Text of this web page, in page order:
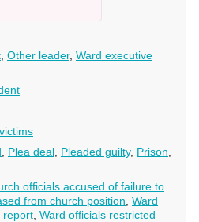
Other leader, Ward executive
Plea deal Pleaded guilty, Prison
officials accused of failure to
from church position Ward
report Ward officials restricted